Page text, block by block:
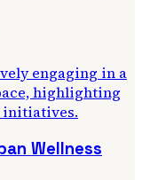
Wellness